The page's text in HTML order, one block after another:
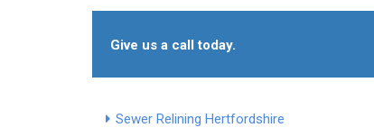
Give us a call today.
Sewer Relining Hertfordshire